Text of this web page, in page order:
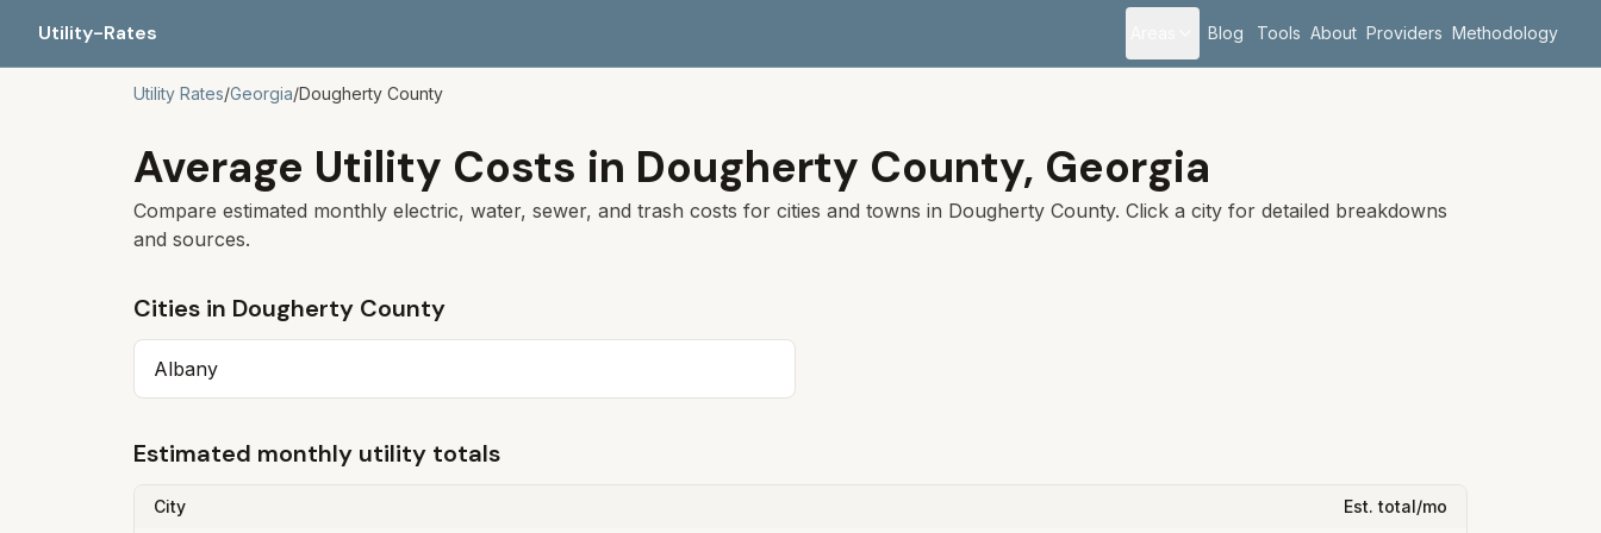
Utility-Rates Blog Tools About Providers Methodology
Utility Rates/Georgia/Dougherty County
Average Utility Costs in Dougherty County, Georgia
Compare estimated monthly electric, water, sewer, and trash costs for cities and towns in Dougherty County. Click a city for detailed breakdowns
and sources.
Cities in Dougherty County
Albany
Estimated monthly utility totals
City Est. total/mo